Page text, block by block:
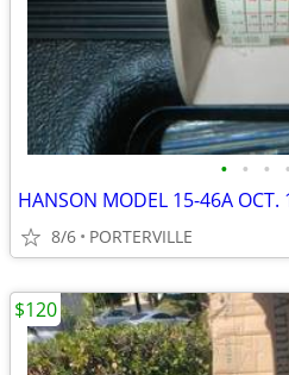
• • • •
HANSON MODEL 15-46A OCT.
8/6 PORTERVILLE
$120